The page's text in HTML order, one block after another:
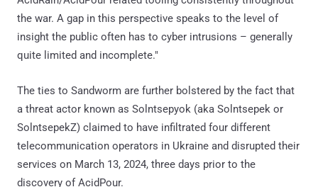
the war. A gap in this perspective speaks to the level of
insight the public often has to cyber intrusions – generally
quite limited and incomplete."
The ties to Sandworm are further bolstered by the fact that
a threat actor known as Solntsepyok (aka Solntsepek or
SolntsepekZ) claimed to have infiltrated four different
telecommunication operators in Ukraine and disrupted their
services on March 13, 2024, three days prior to the
discovery of AcidPour.